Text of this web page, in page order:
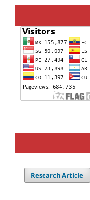
Research Article